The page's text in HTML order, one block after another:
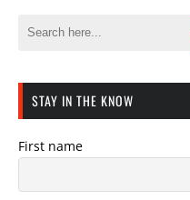
STAY IN THE KNOW
First name